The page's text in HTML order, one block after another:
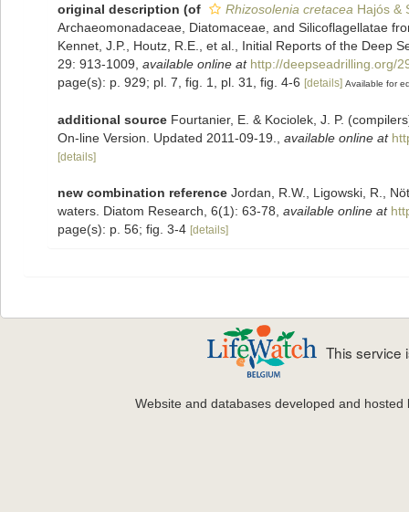
original description (of Rhizosolenia cretacea Hajós &
Archaeomonadaceae, Diatomaceae, and Silicoflagellatae
Kennet, J.P., Houtz, R.E., et al., Initial Reports of the Deep
29: 913-1009 available online at http://deepseadrilling.org/
page(s): p. 929; pl. 7, fig. 1, pl. 31, fig. 4-6 [details] Available for
additional source Fourtanier, E. & Kociolek, J. P.
On-line Version. Updated 2011-09-19.
available online at
[details]
new combination reference Jordan, R.W., Ligowski, R.,
waters. Diatom Research, 6(1): 63-78 available online at
page(s): p. 56; fig. 3-4 [details]
This service
Website and databases developed and hosted